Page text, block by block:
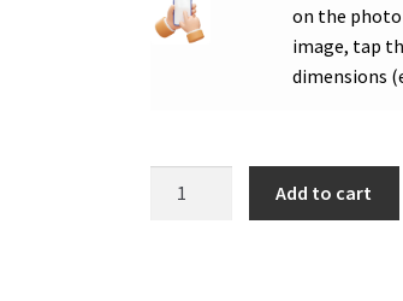
on the
image, tap
dimensions
Add to cart